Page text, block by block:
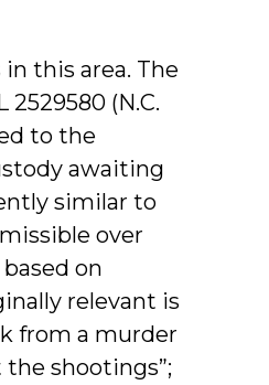
this area. The
2529580 (N.C.
to the
awaiting
similar to
over
on
relevant is
from a murder
shootings”;